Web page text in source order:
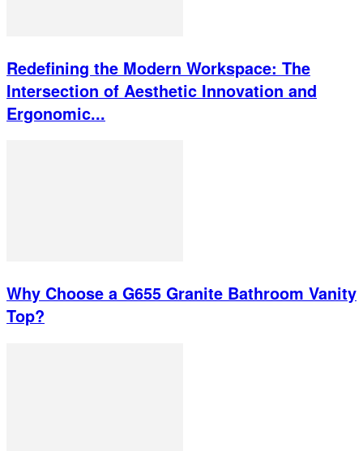
Redefining the Modern Workspace: The
Intersection of Aesthetic Innovation and
Ergonomic...
Why Choose a G655 Granite Bathroom Vanity
Top?